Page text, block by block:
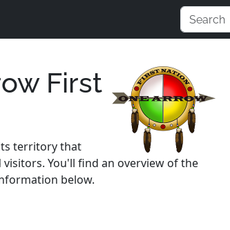
First
territory that
You'll find an overview of the
below.